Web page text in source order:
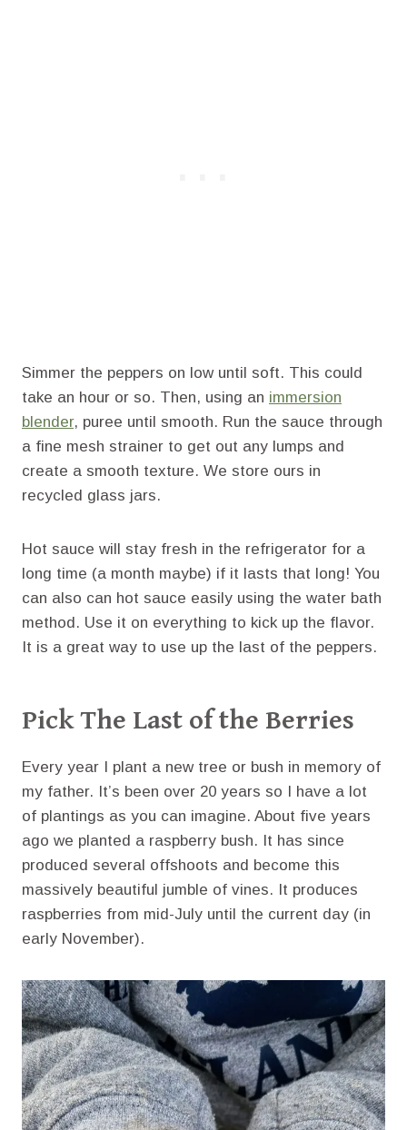
Simmer the peppers on low until soft. This could
take an hour or so. Then, using an immersion
blender, puree until smooth. Run the sauce through
a fine mesh strainer to get out any lumps and
create a smooth texture. We store ours in
recycled glass jars.
Hot sauce will stay fresh in the refrigerator for a
long time (a month maybe) if it lasts that long! You
can also can hot sauce easily using the water bath
method. Use it on everything to kick up the flavor.
It is a great way to use up the last of the peppers.
Pick The Last of the Berries
Every year I plant a new tree or bush in memory of
my father. It’s been over 20 years so I have a lot
of plantings as you can imagine. About five years
ago we planted a raspberry bush. It has since
produced several offshoots and become this
massively beautiful jumble of vines. It produces
raspberries from mid-July until the current day (in
early November).